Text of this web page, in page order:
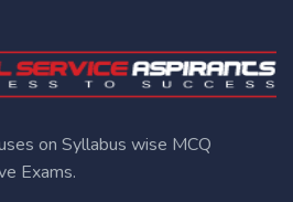
on Syllabus wise MCQ
Exams.